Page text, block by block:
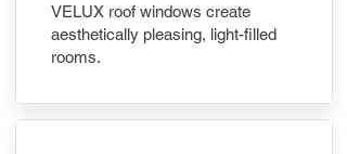
VELUX roof windows create
aesthetically pleasing, light-filled
rooms.